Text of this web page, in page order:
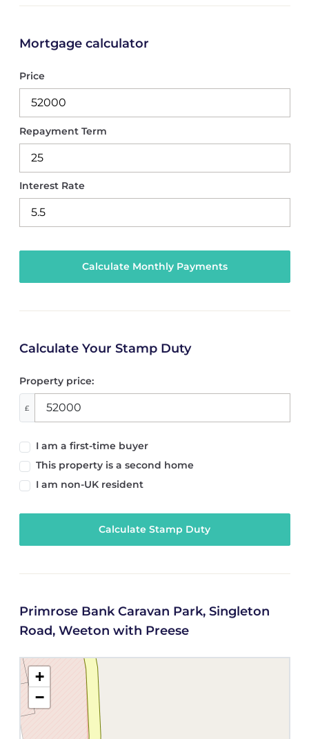
Mortgage calculator
Price
Repayment Term
Interest Rate
Calculate Your Stamp Duty
Property price:
£
I am a first-time buyer
This property is a second home
I am non-UK resident
Calculate Stamp Duty
Primrose Bank Caravan Park, Singleton
Road, Weeton with Preese
+
−